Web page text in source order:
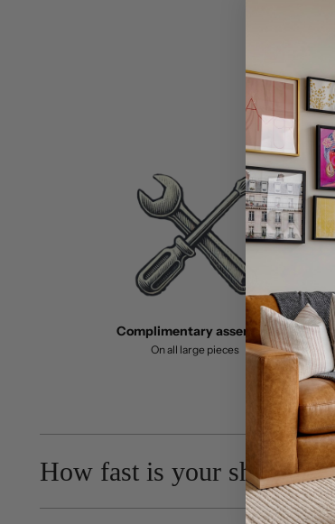
Complimentary assembly
On all large pieces
How fast is your shipping?